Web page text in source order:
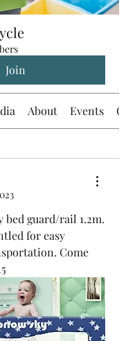
Join
About Events
bed guard/rail 1.2m.
for easy
Come